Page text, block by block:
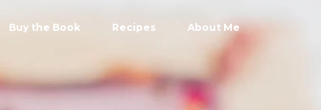
Buy the Book Recipes About Me